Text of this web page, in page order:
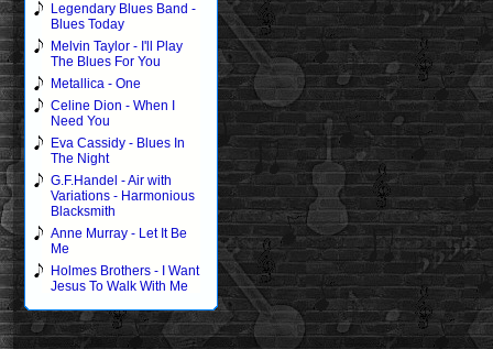
Legendary Blues Band -
Blues Today
Melvin Taylor - I'll Play
The Blues For You
Metallica - One
Celine Dion - When I
Need You
Eva Cassidy - Blues In
The Night
G.F.Handel - Air with
Variations - Harmonious
Blacksmith
Anne Murray - Let It Be
Me
Holmes Brothers - I Want
Jesus To Walk With Me